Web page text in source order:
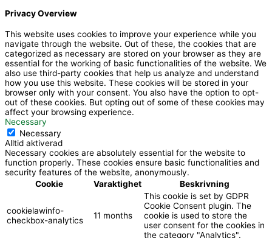
o
o
k
Privacy Overview
This website uses cookies to improve your experience while you
navigate through the website. Out of these, the cookies that are
categorized as necessary are stored on your browser as they are
essential for the working of basic functionalities of the website. We
also use third-party cookies that help us analyze and understand
how you use this website. These cookies will be stored in your
browser only with your consent. You also have the option to opt-
out of these cookies. But opting out of some of these cookies may
affect your browsing experience.
Necessary
Necessary
Alltid aktiverad
Necessary cookies are absolutely essential for the website to
function properly. These cookies ensure basic functionalities and
security features of the website, anonymously.
Cookie
Varaktighet Beskrivning
cookielawinfo-
checkbox-analytics
11 months
This cookie is set by GDPR
Cookie Consent plugin. The
cookie is used to store the
user consent for the cookies in
the category "Analytics".